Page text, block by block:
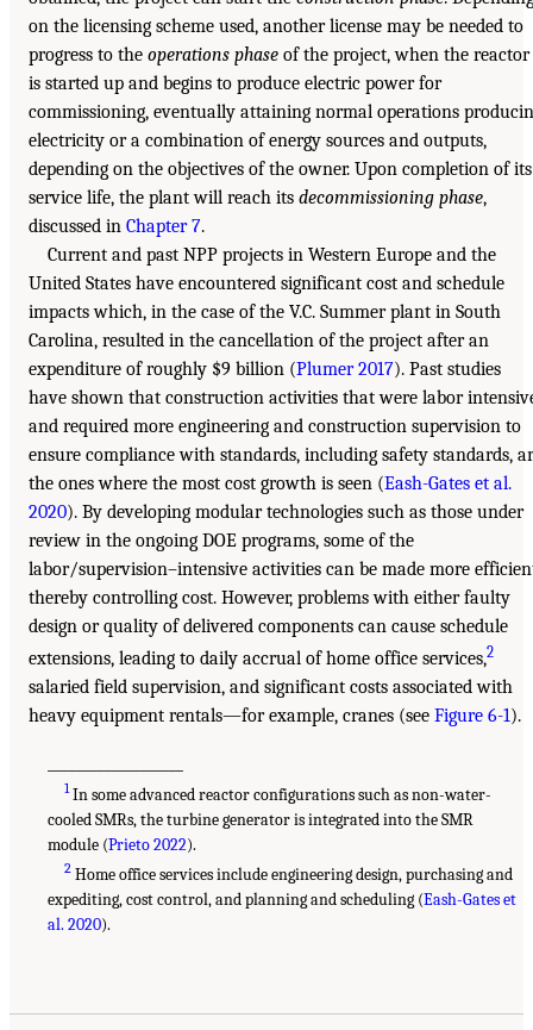
on the licensing scheme used, another license may be needed to
progress to the operations phase of the project, when the reactor
is started up and begins to produce electric power for
commissioning, eventually attaining normal operations
electricity or a combination of energy sources and outputs,
depending on the objectives of the owner. Upon completion of its
service life, the plant will reach its decommissioning phase,
discussed in Chapter 7.
Current and past NPP projects in Western Europe and the
United States have encountered significant cost and schedule
impacts which, in the case of the V.C. Summer plant in South
Carolina, resulted in the cancellation of the project after an
expenditure of roughly $9 billion (Plumer 2017). Past studies
have shown that construction activities that were labor
and required more engineering and construction supervision to
ensure compliance with standards, including safety standards,
the ones where the most cost growth is seen (Eash-Gates et al.
2020). By developing modular technologies such as those under
review in the ongoing DOE programs, some of the
labor/supervision–intensive activities can be made more
thereby controlling cost. However, problems with either faulty
design or quality of delivered components can cause schedule
extensions, leading to daily accrual of home office services,2
salaried field supervision, and significant costs associated with
heavy equipment rentals—for example, cranes (see Figure 6-1).
1In some advanced reactor configurations such as non-water-
cooled SMRs, the turbine generator is integrated into the SMR
module (Prieto 2022).
2 Home office services include engineering design, purchasing and
expediting, cost control, and planning and scheduling (Eash-Gates et
al. 2020).